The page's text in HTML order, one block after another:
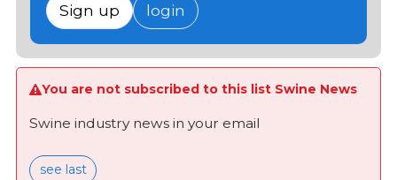
Sign up login
You are not subscribed to this list Swine News
Swine industry news in your email
see last